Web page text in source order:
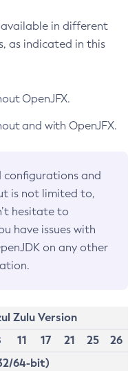
available in different
as indicated in this
OpenJFX.
and with OpenJFX.
configurations and
is not limited to,
hesitate to
have issues with
on any other
Zulu Version
11 17 21 25
26
64-bit)